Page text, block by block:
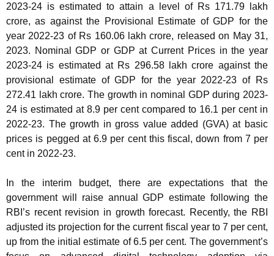
2023-24 is estimated to attain a level of Rs 171.79 lakh
crore, as against the Provisional Estimate of GDP for the
year 2022-23 of Rs 160.06 lakh crore, released on May 31,
2023. Nominal GDP or GDP at Current Prices in the year
2023-24 is estimated at Rs 296.58 lakh crore against the
provisional estimate of GDP for the year 2022-23 of Rs
272.41 lakh crore. The growth in nominal GDP during 2023-
24 is estimated at 8.9 per cent compared to 16.1 per cent in
2022-23. The growth in gross value added (GVA) at basic
prices is pegged at 6.9 per cent this fiscal, down from 7 per
cent in 2022-23.
In the interim budget, there are expectations that the
government will raise annual GDP estimate following the
RBI’s recent revision in growth forecast. Recently, the RBI
adjusted its projection for the current fiscal year to 7 per cent,
up from the initial estimate of 6.5 per cent. The government’s